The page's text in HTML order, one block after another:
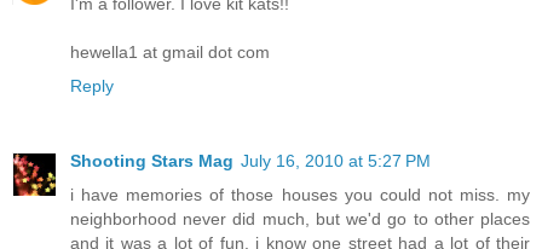
hewella1 at gmail dot com
Reply
Shooting Stars Mag July 16, 2010 at 5:27 PM
i have memories of those houses you could not miss. my
neighborhood never did much, but we'd go to other places
and it was a lot of fun. i know one street had a lot of their